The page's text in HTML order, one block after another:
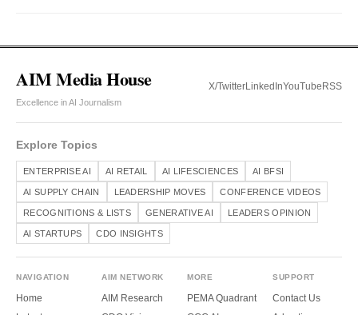
AIM Media House
Excellence in AI Journalism
X/TwitterLinkedInYouTube RSS
Explore Topics
ENTERPRISE AI AI RETAIL AI LIFESCIENCES AI BFSI
AI SUPPLY CHAIN LEADERSHIP MOVES CONFERENCE VIDEOS
RECOGNITIONS & LISTS GENERATIVE AI LEADERS OPINION
AI STARTUPS CDO INSIGHTS
NAVIGATION
Home
AIM NETWORK
AIM Research
MORE
PEMA Quadrant
SUPPORT
Contact Us